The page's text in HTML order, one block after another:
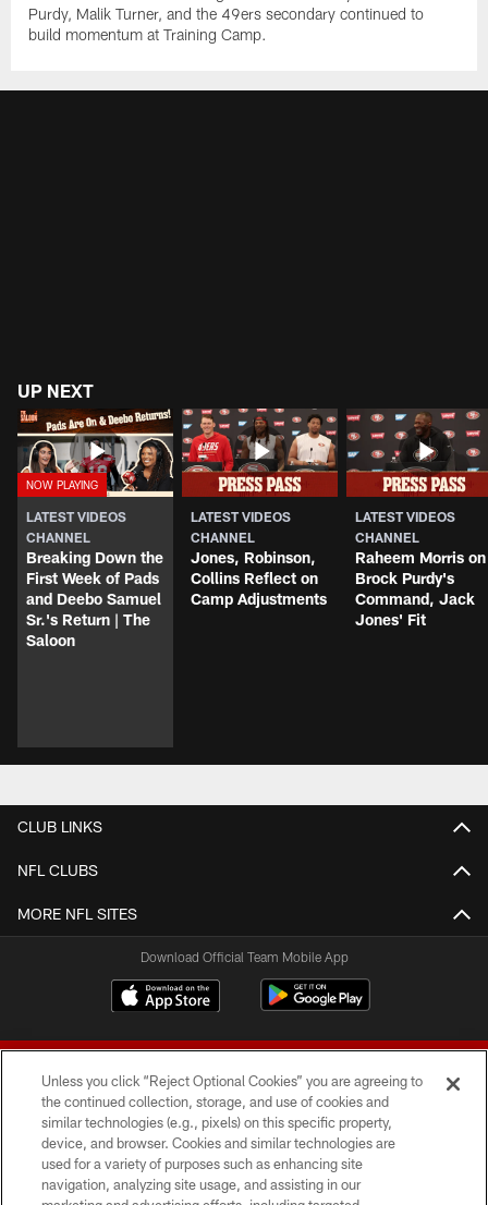
Purdy, Malik Turner, and the 49ers secondary continued to
build momentum at Training Camp.
UP NEXT
LATEST VIDEOS
CHANNEL
Breaking Down the
First Week of Pads
and Deebo Samuel
Sr.'s Return | The
Saloon
LATEST VIDEOS
CHANNEL
Jones, Robinson,
Collins Reflect on
Camp Adjustments
LATEST VIDEOS
CHANNEL
Raheem Morris on
Brock Purdy's
Command, Jack
Jones' Fit
CLUB LINKS
NFL CLUBS
MORE NFL SITES
Download Official Team Mobile App
© 2026 Forty Niners Football Company LLC
TERMS AND CONDITIONS
Unless you click “Reject Optional Cookies” you are agreeing to
the continued collection, storage, and use of cookies and
similar technologies (e.g., pixels) on this specific property,
device, and browser. Cookies and similar technologies are
used for a variety of purposes such as enhancing site
navigation, analyzing site usage, and assisting in our